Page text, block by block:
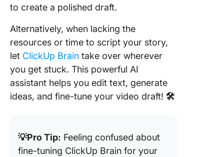
to create a polished draft.
Alternatively, when lacking the
resources or time to script your story,
let ClickUp Brain take over wherever
you get stuck. This powerful AI
assistant helps you edit text, generate
ideas, and fine-tune your video draft! 🛠️
💡Pro Tip: Feeling confused about
fine-tuning ClickUp Brain for your